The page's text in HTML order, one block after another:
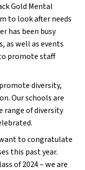
Gold Mental
to look after needs
has been busy
as well as events
promote staff
diversity,
Our schools are
range of diversity
to congratulate
this past year.
of 2024 – we are